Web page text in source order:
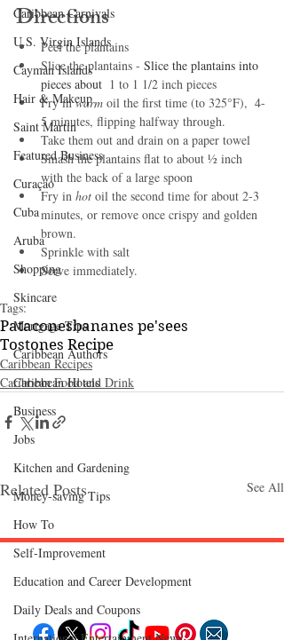
Caribbean Carnivals
U.S. Virgin Islands
Cayman Islands
Hair & Makeup
Saint Martin
Featured Business
Curaçao
Cuba
Aruba
Shopping
Skincare
Mortgage Tips
Caribbean Authors
Caribbean Hotels
Business
Jobs
Kitchen and Gardening
Money-saving Tips
How To
Self-Improvement
Education and Career Development
Daily Deals and Coupons
Directions
Peel the plantains
Slice the plantains - Slice the plantains into
pieces about 1 to 1 1/2 inch pieces
Fry in warm oil the first time (to 325°F),  4-
5 minutes, flipping halfway through.
Take them out and drain on a paper towel
Smash the plantains flat to about ½ inch
with the back of a large spoon
Fry in hot oil the second time for about 2-3
minutes, or remove once crispy and golden
brown.
Sprinkle with salt
Serve immediately.
Tags:
Pataconesbananes pe'sees
Tostones Recipe
Caribbean Recipes
Caribbean Food and Drink
Related Posts See All
Follow "CEM"